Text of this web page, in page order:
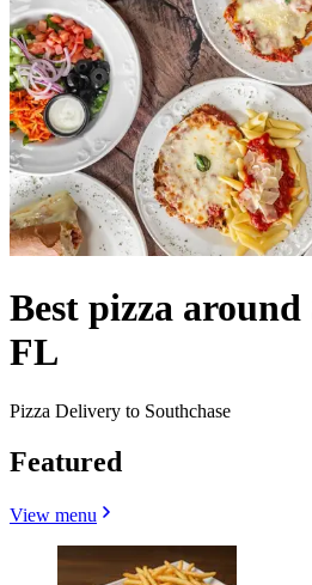
Best pizza around
FL
Pizza Delivery to Southchase
Featured
View menu